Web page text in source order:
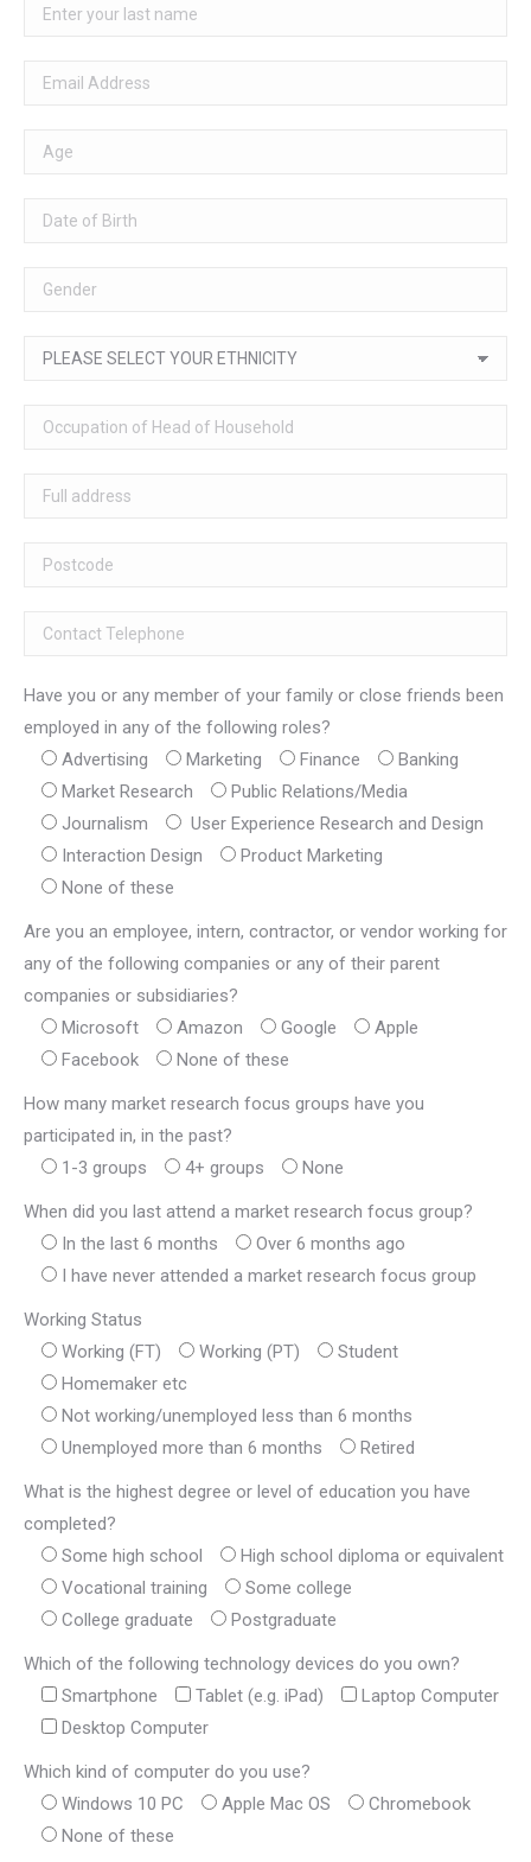
Have you or any member of your family or close friends been
employed in any of the following roles?
Advertising
Marketing Finance
Banking
Market Research
Public Relations/Media
Journalism
User Experience Research and Design
Interaction Design
Product Marketing
None of these
Are you an employee, intern, contractor, or vendor working for
any of the following companies or any of their parent
companies or subsidiaries?
Microsoft
Amazon Google
Apple
Facebook
None of these
How many market research focus groups have you
participated in, in the past?
1-3 groups
4+ groups None
When did you last attend a market research focus group?
In the last 6 months
Over 6 months ago
I have never attended a market research focus group
Working Status
Working (FT)
Working (PT)
Student
Homemaker etc
Not working/unemployed less than 6 months
Unemployed more than 6 months
Retired
What is the highest degree or level of education you have
completed?
Some high school
High school diploma or equivalent
Vocational training
Some college
College graduate
Postgraduate
Which of the following technology devices do you own?
Smartphone
Tablet (e.g. iPad)
Laptop Computer
Desktop Computer
Which kind of computer do you use?
Windows 10 PC
Apple Mac OS
Chromebook
None of these